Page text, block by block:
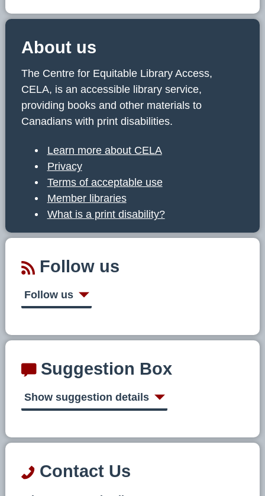
About us
The Centre for Equitable Library Access,
CELA, is an accessible library service,
providing books and other materials to
Canadians with print disabilities.
Learn more about CELA
Privacy
Terms of acceptable use
Member libraries
What is a print disability?
Follow us
Follow us
Suggestion Box
Show suggestion details
Contact Us